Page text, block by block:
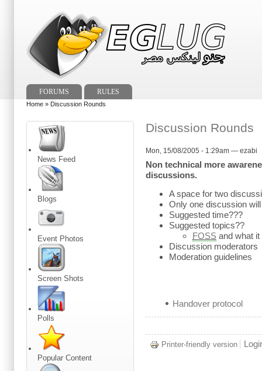
FORUMS RULES
Home » Discussion Rounds
Discussion Rounds
Mon, 15/08/2005 - 1:29am — ezabi
Non technical more
discussions.
A space for two
Only one discussion
Suggested time???
Suggested topics??
FOSS and what
Discussion moderators
Moderation guidelines
Handover protocol
Printer-friendly version
News Feed
Blogs
Event Photos
Screen Shots
Polls
Popular Content